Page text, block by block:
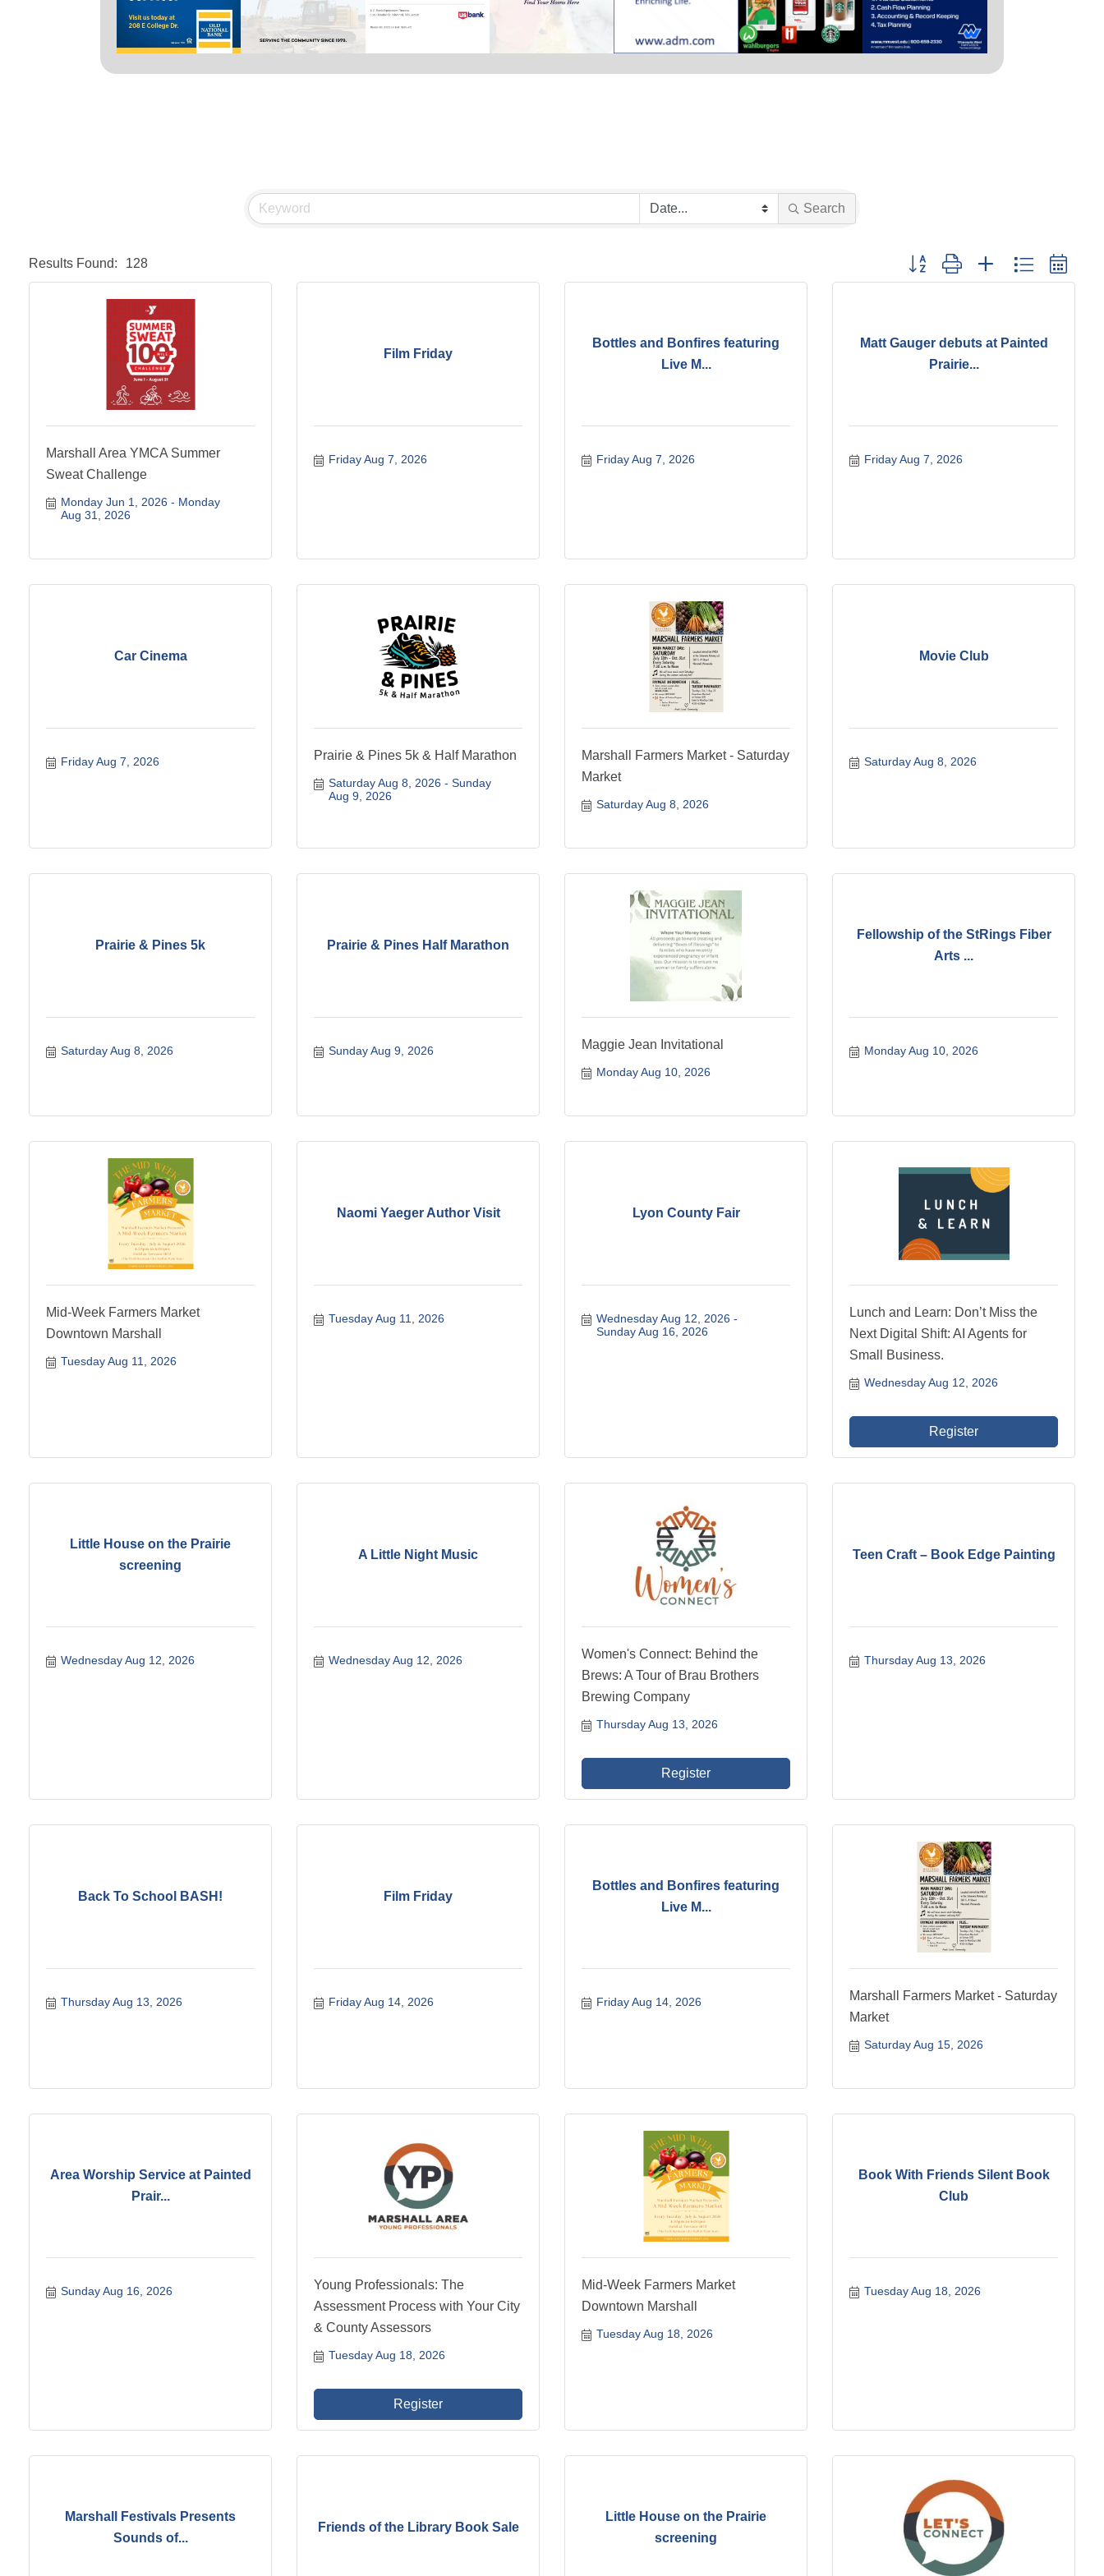
Search
Results Found: 128 Button group with nested dropdown
Marshall Area YMCA Summer
Sweat Challenge
Monday Jun 1, 2026
Monday
Aug 31, 2026
Film Friday
Friday Aug 7, 2026
Bottles and Bonfires featuring
Live M...
Friday Aug 7, 2026
Matt Gauger debuts at Painted
Prairie...
Friday Aug 7, 2026
Car Cinema
Friday Aug 7, 2026 Prairie & Pines 5k & Half Marathon
Saturday Aug 8, 2026
Sunday
Aug 9, 2026
Marshall Farmers Market - Saturday
Market
Saturday Aug 8, 2026
Movie Club
Saturday Aug 8, 2026
Prairie & Pines 5k
Saturday Aug 8, 2026
Prairie & Pines Half Marathon
Sunday Aug 9, 2026 Maggie Jean Invitational
Monday Aug 10, 2026
Fellowship of the StRings Fiber
Arts ...
Monday Aug 10, 2026
Mid-Week Farmers Market
Downtown Marshall
Tuesday Aug 11, 2026
Naomi Yaeger Author Visit
Tuesday Aug 11, 2026
Lyon County Fair
Wednesday Aug 12, 2026
Sunday Aug 16, 2026
Lunch and Learn: Don’t Miss the
Next Digital Shift: AI Agents for
Small Business.
Wednesday Aug 12, 2026
Register
Little House on the Prairie
screening
Wednesday Aug 12, 2026
A Little Night Music
Wednesday Aug 12, 2026
Women's Connect: Behind the
Brews: A Tour of Brau Brothers
Brewing Company
Thursday Aug 13, 2026
Register
Teen Craft – Book Edge Painting
Thursday Aug 13, 2026
Back To School BASH!
Thursday Aug 13, 2026
Film Friday
Friday Aug 14, 2026
Bottles and Bonfires featuring
Live M...
Friday Aug 14, 2026
Marshall Farmers Market - Saturday
Market
Saturday Aug 15, 2026
Area Worship Service at Painted
Prair...
Sunday Aug 16, 2026
Young Professionals: The
Assessment Process with Your City
& County Assessors
Tuesday Aug 18, 2026
Register
Mid-Week Farmers Market
Downtown Marshall
Tuesday Aug 18, 2026
Book With Friends Silent Book
Club
Tuesday Aug 18, 2026
Marshall Festivals Presents
Sounds of...
Friends of the Library Book Sale
Little House on the Prairie
screening